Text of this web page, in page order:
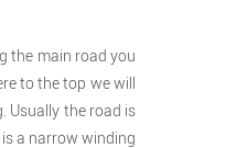
the main road you
to the top we will
Usually the road is
a narrow winding